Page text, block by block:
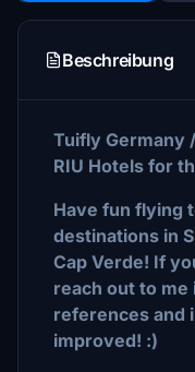
Beschreibung
Tuifly Germany
RIU Hotels for
Have fun flying
destinations in
Cap Verde! If
reach out to me
references and
improved! :)